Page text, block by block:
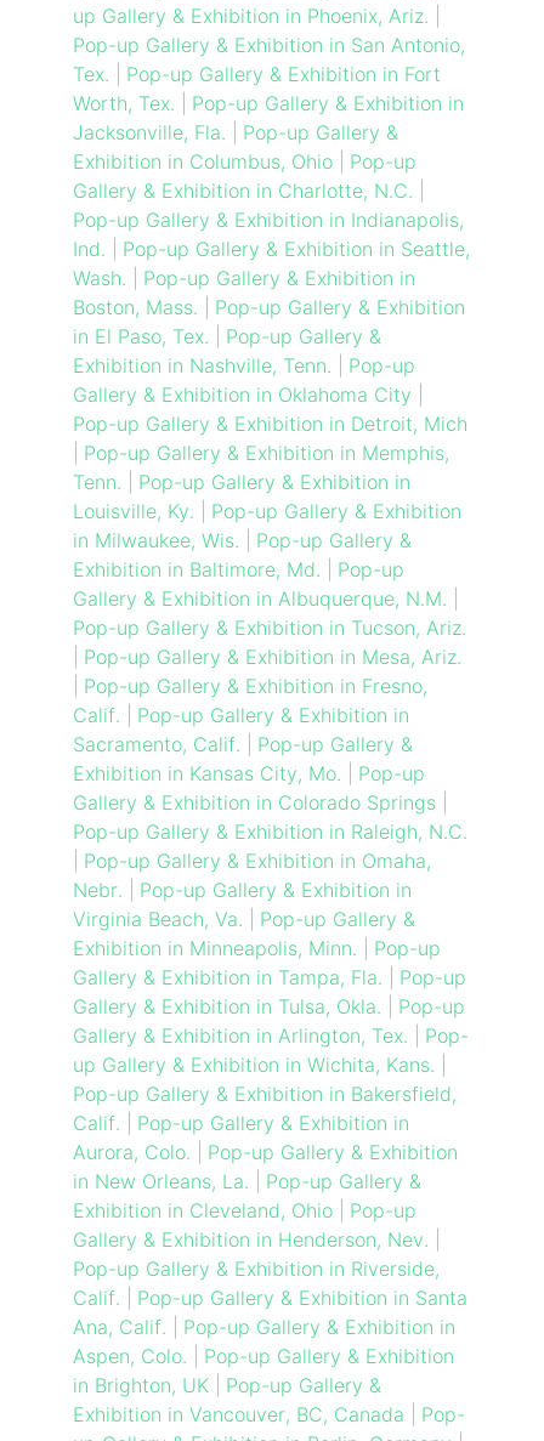
up Gallery & Exhibition in Phoenix, Ariz.
Pop-up Gallery & Exhibition in San Antonio,
Tex.
Pop-up Gallery & Exhibition in Fort
Worth, Tex.
Pop-up Gallery & Exhibition in
Jacksonville, Fla.
Pop-up Gallery &
Exhibition in Columbus, Ohio| Pop-up
Gallery & Exhibition in Charlotte, N.C.
Pop-up Gallery & Exhibition in Indianapolis,
Ind.
Pop-up Gallery & Exhibition in Seattle,
Wash.
Pop-up Gallery & Exhibition in
Boston, Mass.
Pop-up Gallery & Exhibition
in El Paso, Tex.
Pop-up Gallery &
Exhibition in Nashville, Tenn.
Pop-up
Gallery & Exhibition in Oklahoma City
Pop-up Gallery & Exhibition in Detroit, Mich
Pop-up Gallery & Exhibition in Memphis,
Tenn.
Pop-up Gallery & Exhibition in
Louisville, Ky.
Pop-up Gallery & Exhibition
in Milwaukee, Wis.
Pop-up Gallery &
Exhibition in Baltimore, Md.
Pop-up
Gallery & Exhibition in Albuquerque, N.M.
Pop-up Gallery & Exhibition in Tucson, Ariz.
Pop-up Gallery & Exhibition in Mesa, Ariz.
Pop-up Gallery & Exhibition in Fresno,
Calif.
Pop-up Gallery & Exhibition in
Sacramento, Calif.
Pop-up Gallery &
Exhibition in Kansas City, Mo.
Pop-up
Gallery & Exhibition in Colorado Springs|
Pop-up Gallery & Exhibition in Raleigh, N.C.
Pop-up Gallery & Exhibition in Omaha,
Nebr.
Pop-up Gallery & Exhibition in
Virginia Beach, Va.
Pop-up Gallery &
Exhibition in Minneapolis, Minn.
Pop-up
Gallery & Exhibition in Tampa, Fla.
Pop-up
Gallery & Exhibition in Tulsa, Okla.
Pop-up
Gallery & Exhibition in Arlington, Tex.
Pop-
up Gallery & Exhibition in Wichita, Kans.
Pop-up Gallery & Exhibition in Bakersfield,
Calif.
Pop-up Gallery & Exhibition in
Aurora, Colo.
Pop-up Gallery & Exhibition
in New Orleans, La.
Pop-up Gallery &
Exhibition in Cleveland, Ohio| Pop-up
Gallery & Exhibition in Henderson, Nev.
Pop-up Gallery & Exhibition in Riverside,
Calif.
Pop-up Gallery & Exhibition in Santa
Ana, Calif.
Pop-up Gallery & Exhibition in
Aspen, Colo.
Pop-up Gallery & Exhibition
in Brighton, UK| Pop-up Gallery &
Exhibition in Vancouver, BC, Canada
Pop-